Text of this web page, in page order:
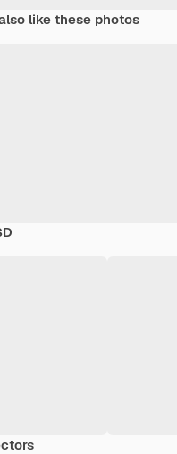
like these photos